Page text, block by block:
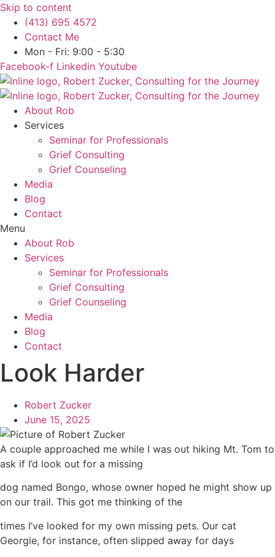
Skip to content
(413) 695 4572
Contact Me
Mon - Fri: 9:00 - 5:30
Facebook-f Linkedin Youtube
About Rob
Services
Seminar for Professionals
Grief Consulting
Grief Counseling
Media
Blog
Contact
Menu
About Rob
Services
Seminar for Professionals
Grief Consulting
Grief Counseling
Media
Blog
Contact
Look Harder
Robert Zucker
June 15, 2025
A couple approached me while I was out hiking Mt. Tom to
ask if I’d look out for a missing
dog named Bongo, whose owner hoped he might show up
on our trail. This got me thinking of the
times I’ve looked for my own missing pets. Our cat
Georgie, for instance, often slipped away for days